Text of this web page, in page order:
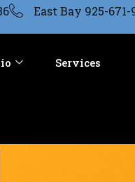
East Bay 925-671-
Services